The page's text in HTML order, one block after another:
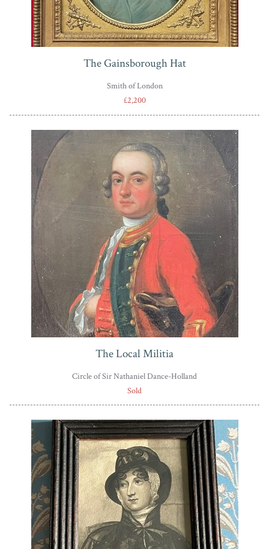
The Gainsborough Hat
Smith of London
£2,200
The Local Militia
Circle of Sir Nathaniel Dance-Holland
Sold